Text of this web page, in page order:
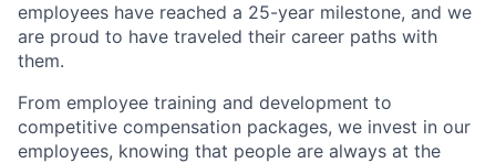
employees have reached a 25-year milestone, and we
are proud to have traveled their career paths with
them.
From employee training and development to
competitive compensation packages, we invest in our
employees, knowing that people are always at the